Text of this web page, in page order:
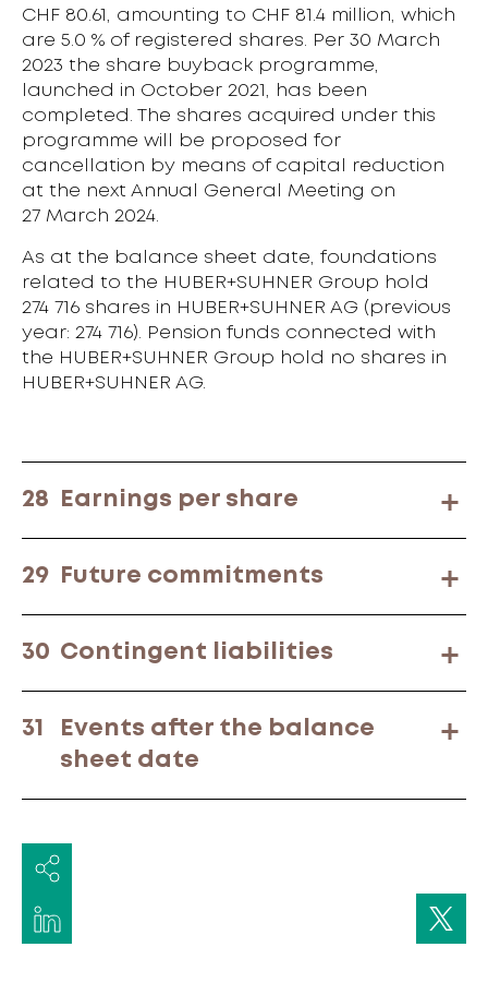
CHF 80.61, amounting to CHF 81.4 million, which
are 5.0 % of registered shares. Per 30 March
2023 the share buyback programme,
launched in October 2021, has been
completed. The shares acquired under this
programme will be proposed for
cancellation by means of capital reduction
at the next Annual General Meeting on
27 March 2024.
As at the balance sheet date, foundations
related to the HUBER+SUHNER Group hold
274 716 shares in HUBER+SUHNER AG (previous
year: 274 716). Pension funds connected with
the HUBER+SUHNER Group hold no shares in
HUBER+SUHNER AG.
28 Earnings per share
29 Future commitments
30 Contingent liabilities
31
Events after the balance
sheet date